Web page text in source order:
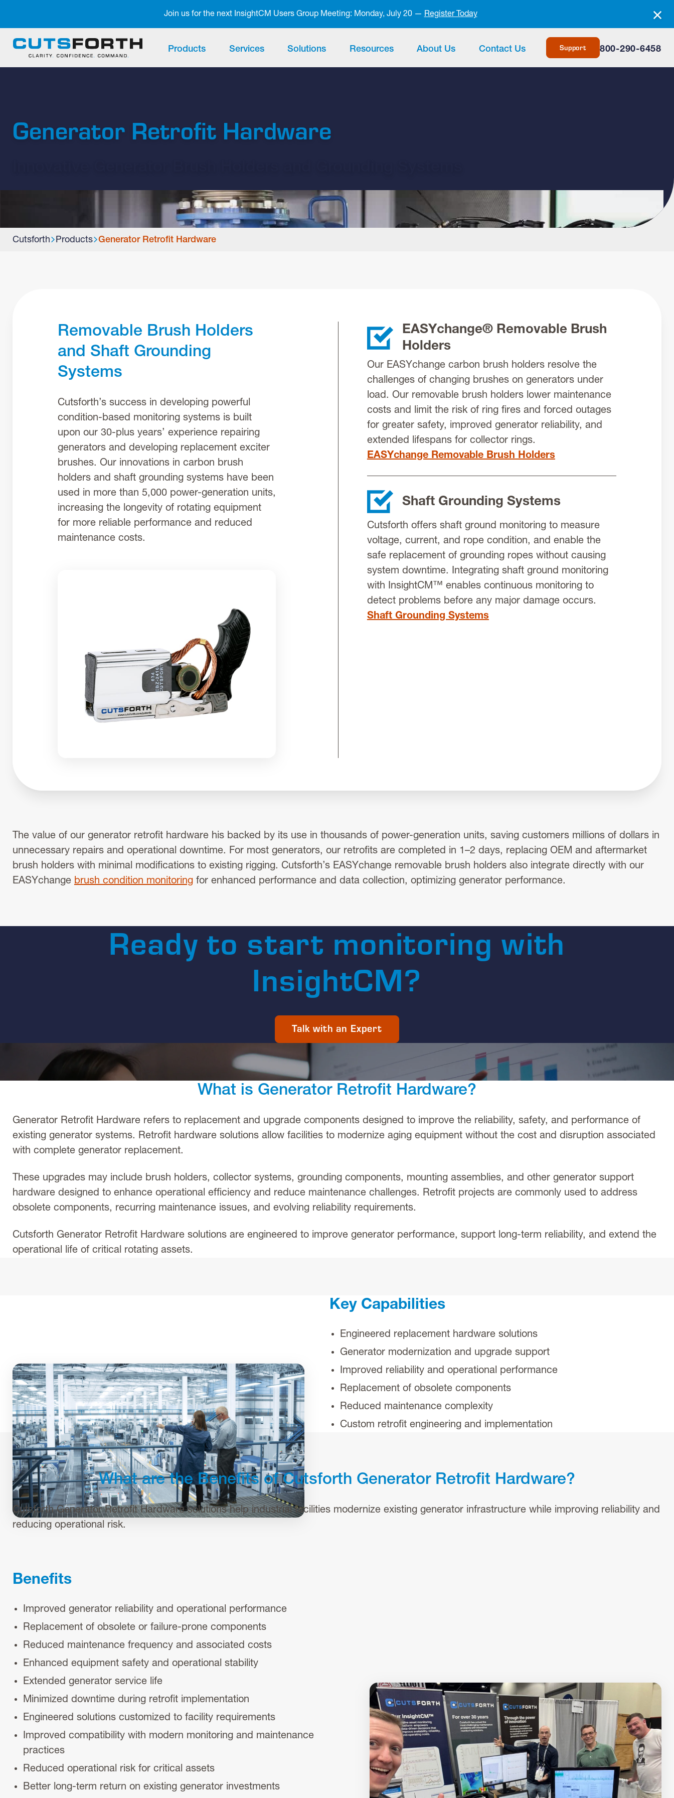
Join us for the next InsightCM Users Group Meeting: Monday, July 20 — Register Today
Products Services Solutions Resources About Us Contact Us Support 800-290-6458
Generator Retrofit Hardware
Cutsforth Products Generator Retrofit Hardware
Removable Brush Holders
and Shaft Grounding
Systems
Cutsforth’s success in developing powerful
condition-based monitoring systems is built
upon our 30-plus years’ experience repairing
generators and developing replacement exciter
brushes. Our innovations in carbon brush
holders and shaft grounding systems have been
used in more than 5,000 power-generation units,
increasing the longevity of rotating equipment
for more reliable performance and reduced
maintenance costs.
EASYchange® Removable Brush
Holders
Our EASYchange carbon brush holders resolve the
challenges of changing brushes on generators under
load. Our removable brush holders lower maintenance
costs and limit the risk of ring fires and forced outages
for greater safety, improved generator reliability, and
extended lifespans for collector rings.
EASYchange Removable Brush Holders
Shaft Grounding Systems
Cutsforth offers shaft ground monitoring to measure
voltage, current, and rope condition, and enable the
safe replacement of grounding ropes without causing
system downtime. Integrating shaft ground monitoring
with InsightCM™ enables continuous monitoring to
detect problems before any major damage occurs.
Shaft Grounding Systems
The value of our generator retrofit hardware his backed by its use in thousands of power-generation units, saving customers millions of dollars in
unnecessary repairs and operational downtime. For most generators, our retrofits are completed in 1–2 days, replacing OEM and aftermarket
brush holders with minimal modifications to existing rigging. Cutsforth’s EASYchange removable brush holders also integrate directly with our
EASYchange brush condition monitoring for enhanced performance and data collection, optimizing generator performance.
Ready to start monitoring with
InsightCM?
Talk with an Expert
What is Generator Retrofit Hardware?
Generator Retrofit Hardware refers to replacement and upgrade components designed to improve the reliability, safety, and performance of
existing generator systems. Retrofit hardware solutions allow facilities to modernize aging equipment without the cost and disruption associated
with complete generator replacement.
These upgrades may include brush holders, collector systems, grounding components, mounting assemblies, and other generator support
hardware designed to enhance operational efficiency and reduce maintenance challenges. Retrofit projects are commonly used to address
obsolete components, recurring maintenance issues, and evolving reliability requirements.
Cutsforth Generator Retrofit Hardware solutions are engineered to improve generator performance, support long-term reliability, and extend the
operational life of critical rotating assets.
Key Capabilities
Engineered replacement hardware solutions
Generator modernization and upgrade support
Improved reliability and operational performance
Replacement of obsolete components
Reduced maintenance complexity
Custom retrofit engineering and implementation
What are the Benefits of Cutsforth Generator Retrofit Hardware?
Cutsforth Generator Retrofit Hardware solutions help industrial facilities modernize existing generator infrastructure while improving reliability and
reducing operational risk.
Benefits
Improved generator reliability and operational performance
Replacement of obsolete or failure-prone components
Reduced maintenance frequency and associated costs
Enhanced equipment safety and operational stability
Extended generator service life
Minimized downtime during retrofit implementation
Engineered solutions customized to facility requirements
Improved compatibility with modern monitoring and maintenance
practices
Reduced operational risk for critical assets
Better long-term return on existing generator investments